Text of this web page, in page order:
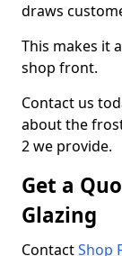
draws
This makes it
shop front.
Contact us
about the
2 we provide.
Get a
Glazing
ContactShop